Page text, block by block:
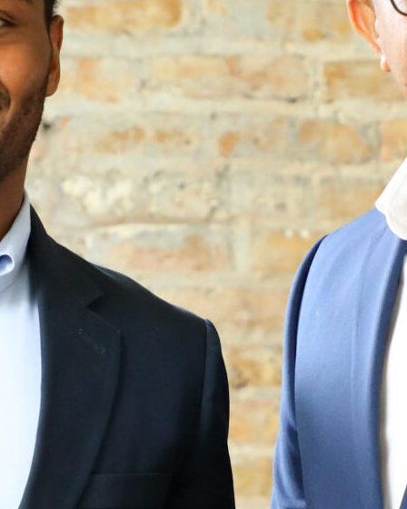
How it Works
Gallery
Services
Learn More
Find Us